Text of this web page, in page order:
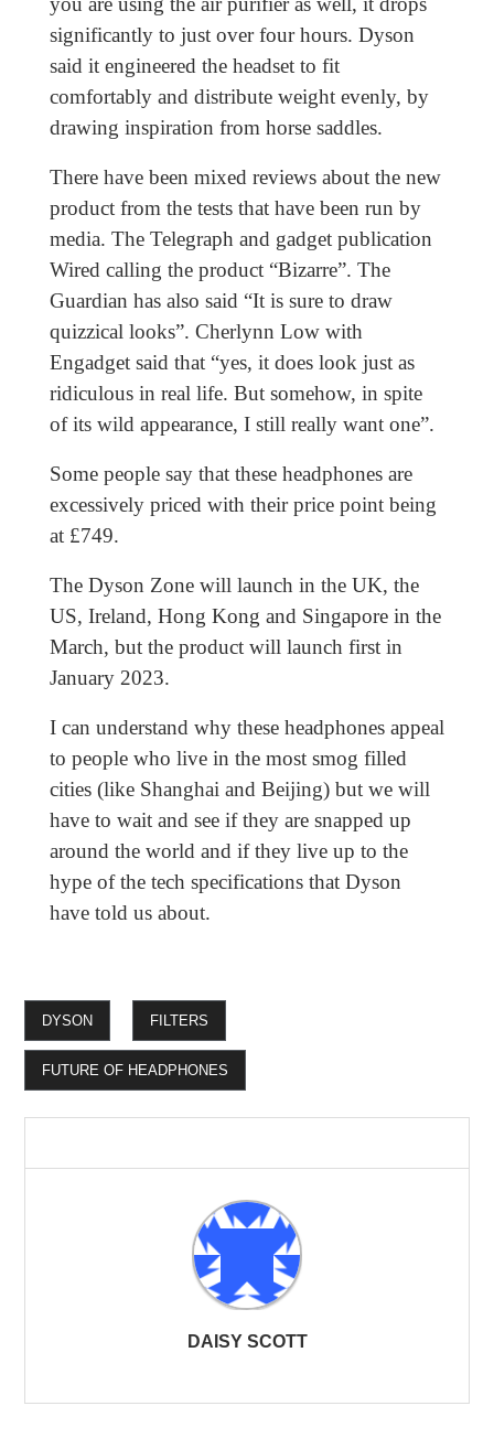
significantly to just over four hours. Dyson
said it engineered the headset to fit
comfortably and distribute weight evenly, by
drawing inspiration from horse saddles.
There have been mixed reviews about the new
product from the tests that have been run by
media. The Telegraph and gadget publication
Wired calling the product “Bizarre”. The
Guardian has also said “It is sure to draw
quizzical looks”. Cherlynn Low with
Engadget said that “yes, it does look just as
ridiculous in real life. But somehow, in spite
of its wild appearance, I still really want one”.
Some people say that these headphones are
excessively priced with their price point being
at £749.
The Dyson Zone will launch in the UK, the
US, Ireland, Hong Kong and Singapore in the
March, but the product will launch first in
January 2023.
I can understand why these headphones appeal
to people who live in the most smog filled
cities (like Shanghai and Beijing) but we will
have to wait and see if they are snapped up
around the world and if they live up to the
hype of the tech specifications that Dyson
have told us about.
DYSON FILTERS
FUTURE OF HEADPHONES
DAISY SCOTT